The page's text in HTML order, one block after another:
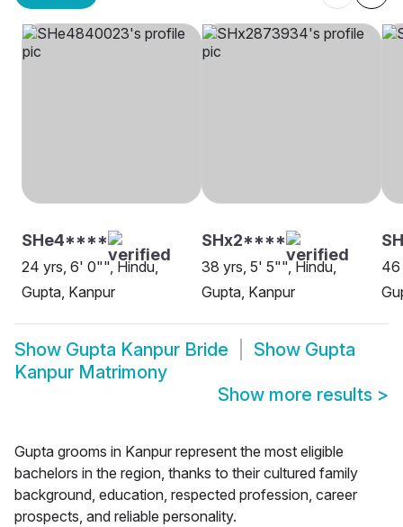
SHe4****
24 yrs, 6' 0"", Hindu,
Gupta, Kanpur
SHx2****
38 yrs, 5' 5"", Hindu,
Gupta, Kanpur
46
Show Gupta Kanpur Bride Show Gupta
Kanpur Matrimony
Show more results >
Gupta grooms in Kanpur represent the most eligible
bachelors in the region, thanks to their cultured family
background, education, respected profession, career
prospects, and reliable personality.